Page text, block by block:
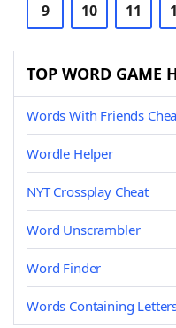
9 10 11
TOP WORD GAME
Words With Friends
Wordle Helper
NYT Crossplay Cheat
Word Unscrambler
Word Finder
Words Containing